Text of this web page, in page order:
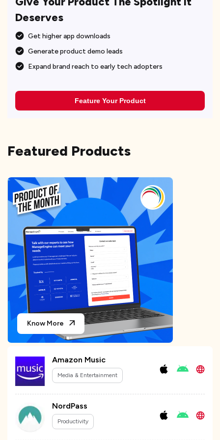
Deserves
Get higher app downloads
Generate product demo leads
Expand brand reach to early tech adopters
Feature Your Product
Featured Products
Know More
Amazon Music
Media & Entertainment
NordPass
Productivity